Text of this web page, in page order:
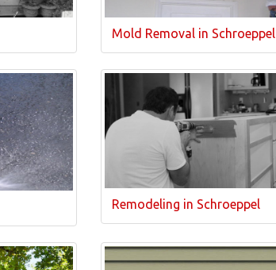
Mold Removal in Schroeppel
Remodeling in Schroeppel